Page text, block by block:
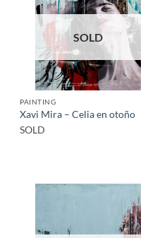
SOLD
PAINTING
Xavi Mira – Celia en otoño
SOLD